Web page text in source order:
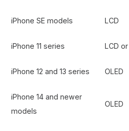
iPhone SE models LCD
iPhone 11 series LCD or
iPhone 12 and 13 series OLED
iPhone 14 and newer
models
OLED